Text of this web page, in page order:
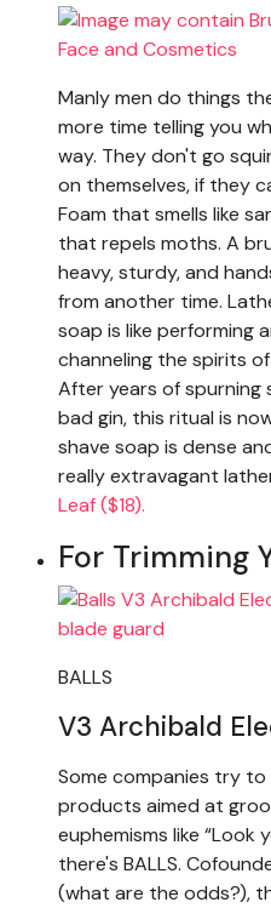
Manly men do things
more time telling you
way. They don't go
on themselves, if they
Foam that smells like
that repels moths. A
heavy, sturdy, and
from another time.
soap is like performing
channeling the spirits
After years of spurning
bad gin, this ritual is
shave soap is dense
really extravagant
Leaf ($18).
For Trimming
BALLS
V3 Archibald
Some companies try
products aimed at
euphemisms like “Look
there's BALLS.
(what are the odds?),